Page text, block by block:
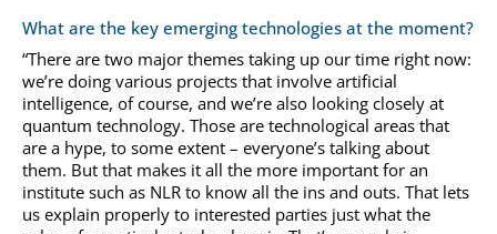
What are the key emerging technologies at the moment?
“There are two major themes taking up our time right now:
we’re doing various projects that involve artificial
intelligence, of course, and we’re also looking closely at
quantum technology. Those are technological areas that
are a hype, to some extent – everyone’s talking about
them. But that makes it all the more important for an
institute such as NLR to know all the ins and outs. That lets
us explain properly to interested parties just what the